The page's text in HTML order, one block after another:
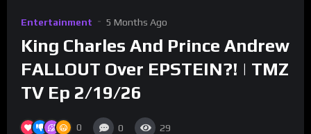
Entertainment 5 Months Ago
King Charles And Prince Andrew
FALLOUT Over EPSTEIN?! | TMZ
TV Ep 2/19/26
0 0 29